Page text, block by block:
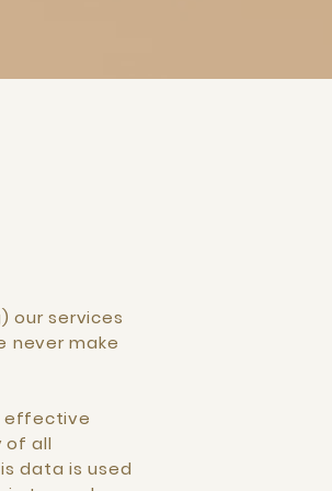
our services
never make
effective
of all
data is used